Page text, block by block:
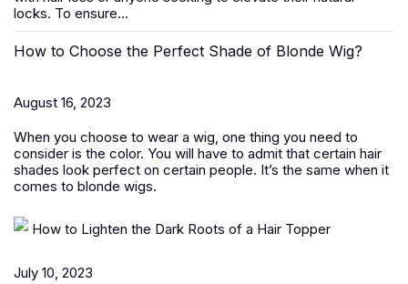
locks. To ensure...
How to Choose the Perfect Shade of Blonde Wig?
August 16, 2023
When you choose to wear a wig, one thing you need to
consider is the color. You will have to admit that certain hair
shades look perfect on certain people. It’s the same when it
comes to blonde wigs.
How to Lighten the Dark Roots of a Hair Topper
July 10, 2023